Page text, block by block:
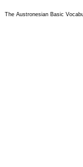
The Austronesian Basic